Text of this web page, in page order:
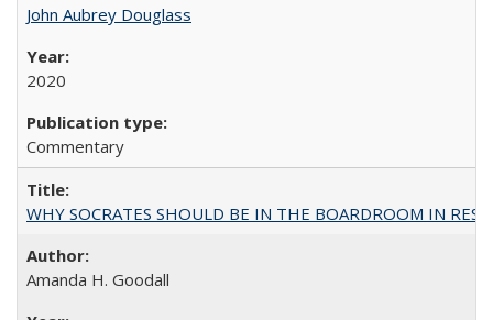
John Aubrey Douglass
2020
Commentary
WHY SOCRATES SHOULD BE IN THE BOARDROOM IN
Amanda H. Goodall